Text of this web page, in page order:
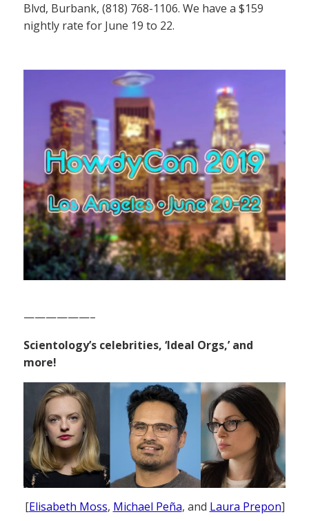
Blvd, Burbank, (818) 768-1106. We have a $159
nightly rate for June 19 to 22.
——————–
Scientology’s celebrities, ‘Ideal Orgs,’ and
more!
[Elisabeth Moss, Michael Peña, and Laura Prepon]